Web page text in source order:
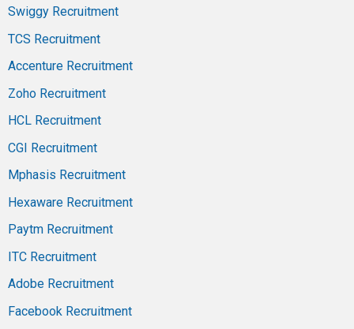
Swiggy Recruitment
TCS Recruitment
Accenture Recruitment
Zoho Recruitment
HCL Recruitment
CGI Recruitment
Mphasis Recruitment
Hexaware Recruitment
Paytm Recruitment
ITC Recruitment
Adobe Recruitment
Facebook Recruitment